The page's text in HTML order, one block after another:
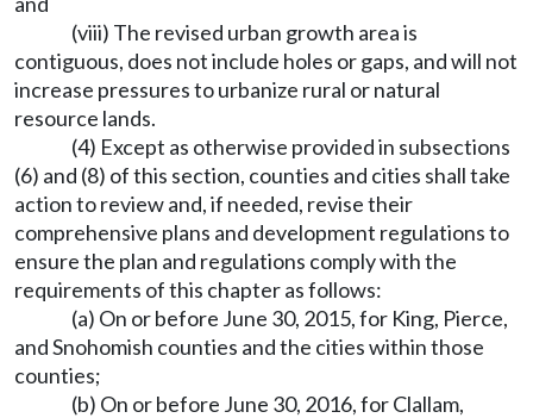
(viii) The revised urban growth area is
contiguous, does not include holes or gaps, and will not
increase pressures to urbanize rural or natural
resource lands.
(4) Except as otherwise provided in subsections
(6) and (8) of this section, counties and cities shall take
action to review and, if needed, revise their
comprehensive plans and development regulations to
ensure the plan and regulations comply with the
requirements of this chapter as follows:
(a) On or before June 30, 2015, for King, Pierce,
and Snohomish counties and the cities within those
counties;
(b) On or before June 30, 2016, for Clallam,